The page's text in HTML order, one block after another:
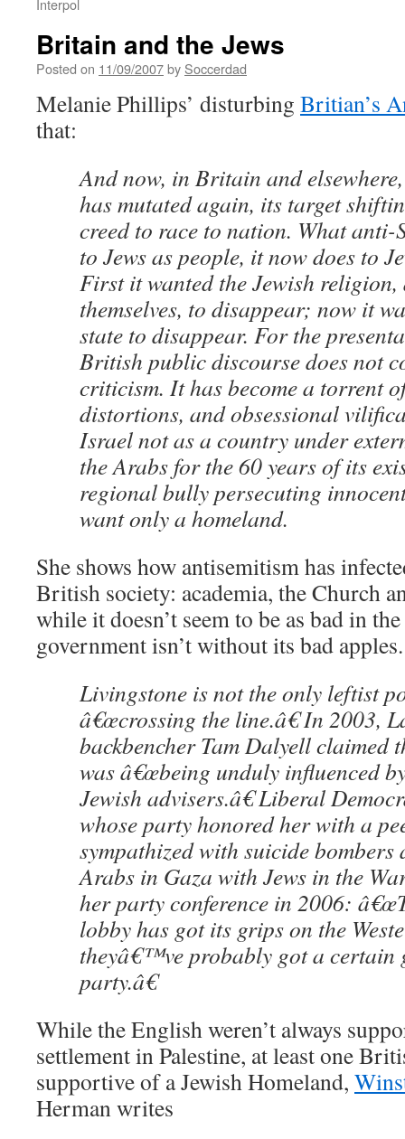
Interpol
Britain and the Jews
Posted on 11/09/2007by Soccerdad
Melanie Phillips’ disturbing Britian’s
that:
And now, in Britain and
has mutated again, its target
creed to race to nation. What anti-
to Jews as people, it now does to
First it wanted the Jewish religion,
themselves, to disappear; now it
state to disappear. For the
British public discourse does not
criticism. It has become a torrent
distortions, and obsessional
Israel not as a country under
the Arabs for the 60 years of its
regional bully persecuting
want only a homeland.
She shows how antisemitism has
British society: academia, the Church
while it doesn’t seem to be as bad in
government isn’t without its bad apples.
Livingstone is not the only leftist
â€œcrossing the line.â€ In 2003,
backbencher Tam Dalyell claimed
was â€œbeing unduly influenced
Jewish advisers.â€ Liberal
whose party honored her with a
sympathized with suicide bombers
Arabs in Gaza with Jews in the
her party conference in 2006:
lobby has got its grips on the
theyâ€™ve probably got a certain
party.â€
While the English weren’t always
settlement in Palestine, at least one
supportive of a Jewish Homeland,
Herman writes